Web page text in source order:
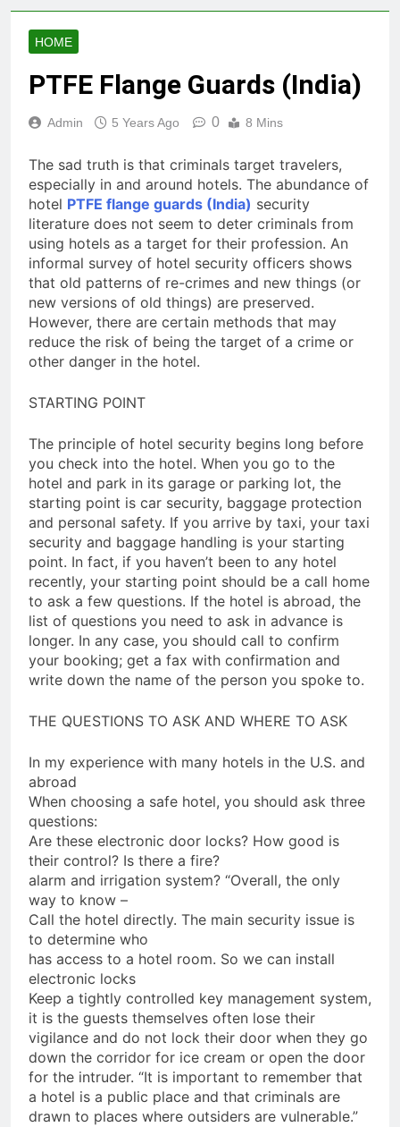
HOME
PTFE Flange Guards (India)
Admin 5 Years Ago 0 8 Mins
The sad truth is that criminals target travelers,
especially in and around hotels. The abundance of
hotel PTFE flange guards (India) security
literature does not seem to deter criminals from
using hotels as a target for their profession. An
informal survey of hotel security officers shows
that old patterns of re-crimes and new things (or
new versions of old things) are preserved.
However, there are certain methods that may
reduce the risk of being the target of a crime or
other danger in the hotel.
STARTING POINT
The principle of hotel security begins long before
you check into the hotel. When you go to the
hotel and park in its garage or parking lot, the
starting point is car security, baggage protection
and personal safety. If you arrive by taxi, your taxi
security and baggage handling is your starting
point. In fact, if you haven’t been to any hotel
recently, your starting point should be a call home
to ask a few questions. If the hotel is abroad, the
list of questions you need to ask in advance is
longer. In any case, you should call to confirm
your booking; get a fax with confirmation and
write down the name of the person you spoke to.
THE QUESTIONS TO ASK AND WHERE TO ASK
In my experience with many hotels in the U.S. and
abroad
When choosing a safe hotel, you should ask three
questions:
Are these electronic door locks? How good is
their control? Is there a fire?
alarm and irrigation system? “Overall, the only
way to know –
Call the hotel directly. The main security issue is
to determine who
has access to a hotel room. So we can install
electronic locks
Keep a tightly controlled key management system,
it is the guests themselves often lose their
vigilance and do not lock their door when they go
down the corridor for ice cream or open the door
for the intruder. “It is important to remember that
a hotel is a public place and that criminals are
drawn to places where outsiders are vulnerable.”